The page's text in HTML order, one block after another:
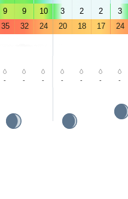
9 9 10 3 2 2 3
35 32 24 20 18 17 24
- - - - - - -